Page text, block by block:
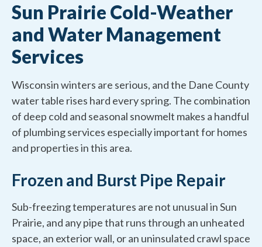
Sun Prairie Cold-Weather
and Water Management
Services
Wisconsin winters are serious, and the Dane County
water table rises hard every spring. The combination
of deep cold and seasonal snowmelt makes a handful
of plumbing services especially important for homes
and properties in this area.
Frozen and Burst Pipe Repair
Sub-freezing temperatures are not unusual in Sun
Prairie, and any pipe that runs through an unheated
space, an exterior wall, or an uninsulated crawl space